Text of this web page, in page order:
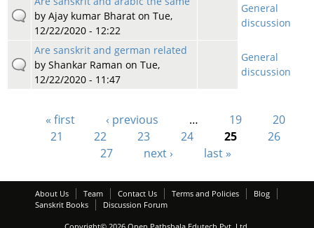
by Ajay kumar Bharaton Tue,
12/22/2020 - 12:22
General
discussion
Are sanskrit and german related
by Shankar Raman on Tue,
12/22/2020 - 11:47
General
discussion
Pages
« first ‹ previous … 19
20
21
22 23 24 25
26
27
next › last »
About Us Team Contact Us Terms and Policies
Blog
Sanskrit Books
Discussion Forum